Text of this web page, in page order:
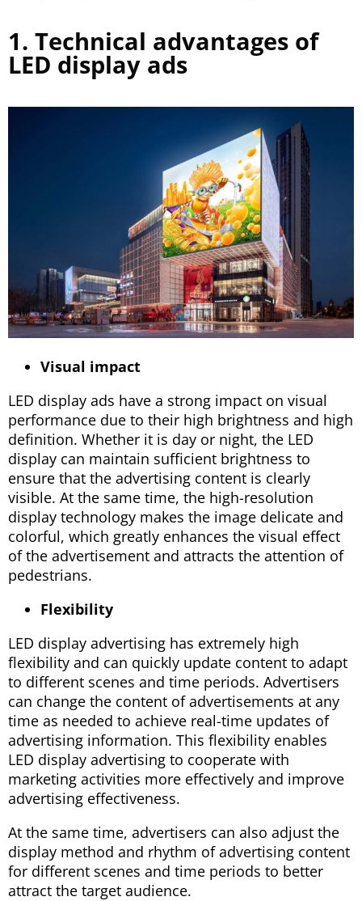
1. Technical advantages of
LED display ads
Visual impact
LED display ads have a strong impact on visual
performance due to their high brightness and high
definition. Whether it is day or night, the LED
display can maintain sufficient brightness to
ensure that the advertising content is clearly
visible. At the same time, the high-resolution
display technology makes the image delicate and
colorful, which greatly enhances the visual effect
of the advertisement and attracts the attention of
pedestrians.
Flexibility
LED display advertising has extremely high
flexibility and can quickly update content to adapt
to different scenes and time periods. Advertisers
can change the content of advertisements at any
time as needed to achieve real-time updates of
advertising information. This flexibility enables
LED display advertising to cooperate with
marketing activities more effectively and improve
advertising effectiveness.
At the same time, advertisers can also adjust the
display method and rhythm of advertising content
for different scenes and time periods to better
attract the target audience.